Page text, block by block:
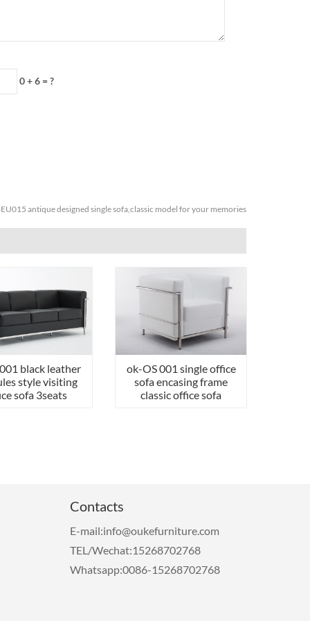
0 + 6 = ?
antique designed single sofa,classic model for your memories
black leather
style visiting
sofa 3seats
ok-OS 001 single office
sofa encasing frame
classic office sofa
Contacts
E-mail:info@oukefurniture.com
TEL/Wechat:15268702768
Whatsapp:0086-15268702768